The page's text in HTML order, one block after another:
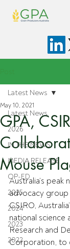
Latest News
2026
IN THE NEWS
MEDIA RELEASE
OP-ED
2025
2024
2023
2022
Latest News
GPA,
Mouse
May 10, 2021
Australia’s peak
advocacy
CSIRO,
national science
Research and
Corporation, to